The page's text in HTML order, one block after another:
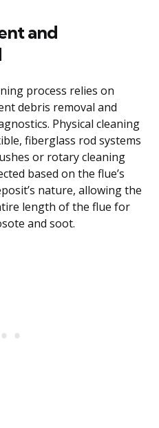
and
process relies on
debris removal and
Physical cleaning
fiberglass rod systems
or rotary cleaning
based on the flue’s
nature, allowing the
length of the flue for
and soot.